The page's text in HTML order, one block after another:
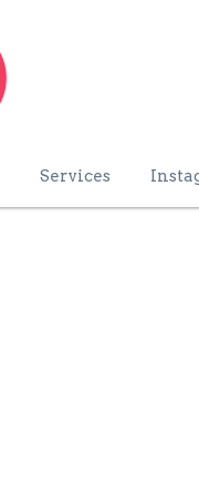
Services